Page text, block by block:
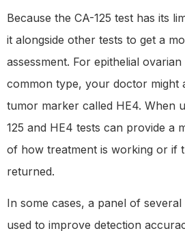
Because the CA-125 test has its
it alongside other tests to get a
assessment. For epithelial
common type, your doctor might
tumor marker called HE4. When
125 and HE4 tests can provide a
of how treatment is working or if
returned.
In some cases, a panel of
used to improve detection